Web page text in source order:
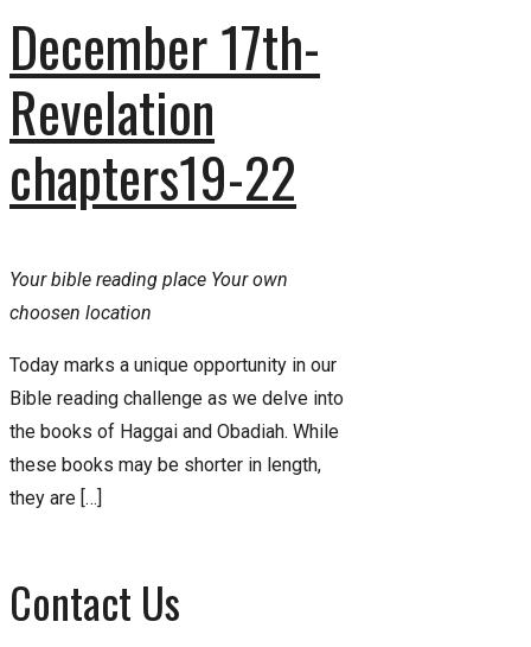
December 17th-
Revelation
chapters19-22
Your bible reading place Your own
choosen location
Today marks a unique opportunity in our
Bible reading challenge as we delve into
the books of Haggai and Obadiah. While
these books may be shorter in length,
they are […]
Contact Us